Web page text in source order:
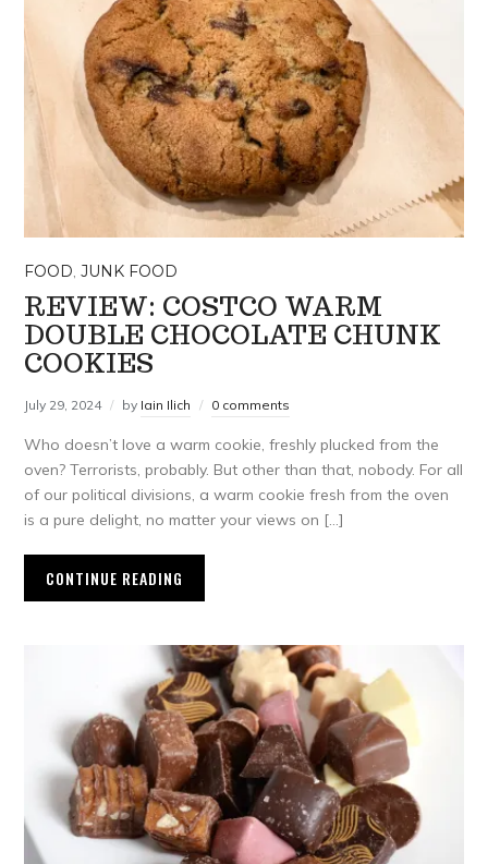
FOOD,JUNK FOOD
REVIEW: COSTCO WARM
DOUBLE CHOCOLATE CHUNK
COOKIES
July 29, 2024 by Iain Ilich 0 comments
Who doesn’t love a warm cookie, freshly plucked from the
oven? Terrorists, probably. But other than that, nobody. For all
of our political divisions, a warm cookie fresh from the oven
is a pure delight, no matter your views on […]
CONTINUE READING